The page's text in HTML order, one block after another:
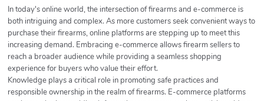
In today's online world, the intersection of firearms and e-commerce is
both intriguing and complex. As more customers seek convenient ways to
purchase their firearms, online platforms are stepping up to meet this
increasing demand. Embracing e-commerce allows firearm sellers to
reach a broader audience while providing a seamless shopping
experience for buyers who value their effort.
Knowledge plays a critical role in promoting safe practices and
responsible ownership in the realm of firearms. E-commerce platforms